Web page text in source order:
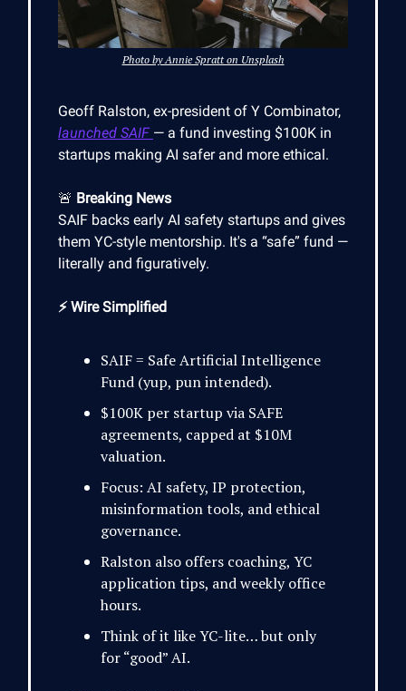
Photo by Annie Spratt on Unsplash
Geoff Ralston, ex-president of Y Combinator,
launched SAIF — a fund investing $100K in
startups making AI safer and more ethical.
🚨 Breaking News
SAIF backs early AI safety startups and gives
them YC-style mentorship. It's a “safe” fund —
literally and figuratively.
⚡ Wire Simplified
SAIF = Safe Artificial Intelligence
Fund (yup, pun intended).
$100K per startup via SAFE
agreements, capped at $10M
valuation.
Focus: AI safety, IP protection,
misinformation tools, and ethical
governance.
Ralston also offers coaching, YC
application tips, and weekly office
hours.
Think of it like YC-lite… but only
for “good” AI.